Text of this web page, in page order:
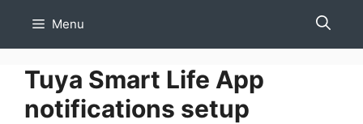
Menu
Tuya Smart Life App
notifications setup